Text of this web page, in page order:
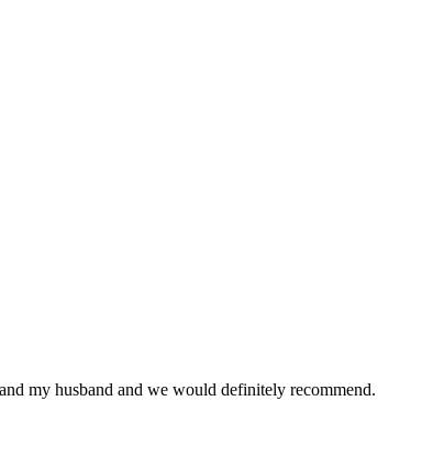
my husband and we would definitely recommend.